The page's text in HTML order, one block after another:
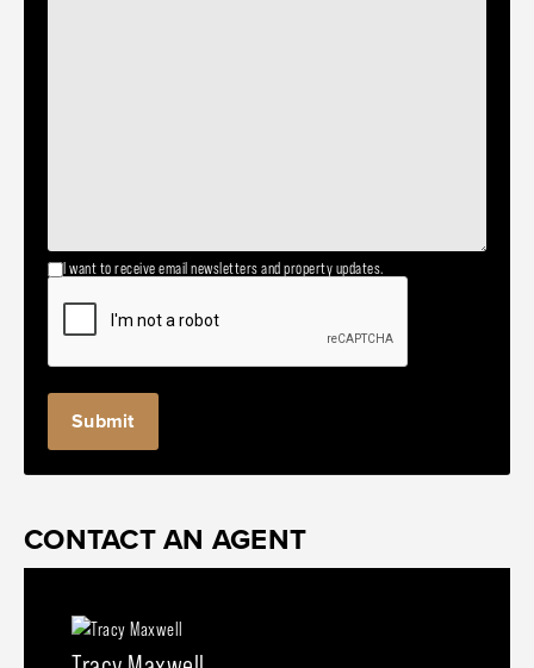
I want to receive email newsletters and property updates.
CONTACT AN AGENT